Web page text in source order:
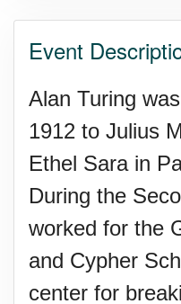
Zucchini onto
Event
Alan Turing
1912 to Julius
Ethel Sara in
During the
worked for the
and Cypher
center for